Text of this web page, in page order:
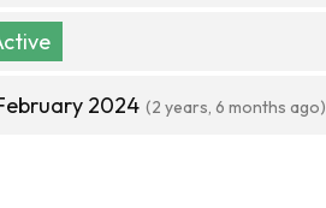
2024 (2 years, 6 months ago)